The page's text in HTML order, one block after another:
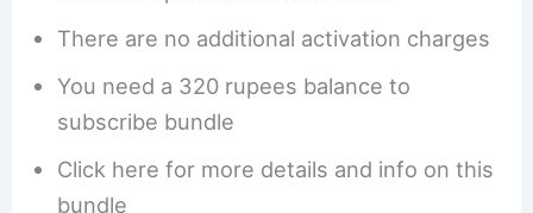
There are no additional activation charges
You need a 320 rupees balance to
subscribe bundle
Click here for more details and info on this
bundle